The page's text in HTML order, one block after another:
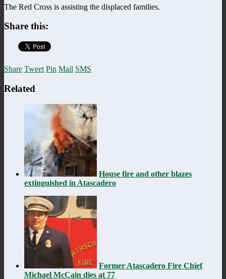
The Red Cross is assisting the displaced families.
Share this:
Share Tweet Pin Mail SMS
Related
House fire and other blazes
extinguished in Atascadero
Former Atascadero Fire Chief
Michael McCain dies at 77